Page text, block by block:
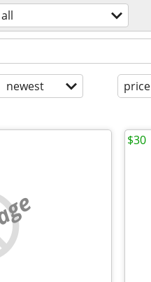
all
newest price
$30